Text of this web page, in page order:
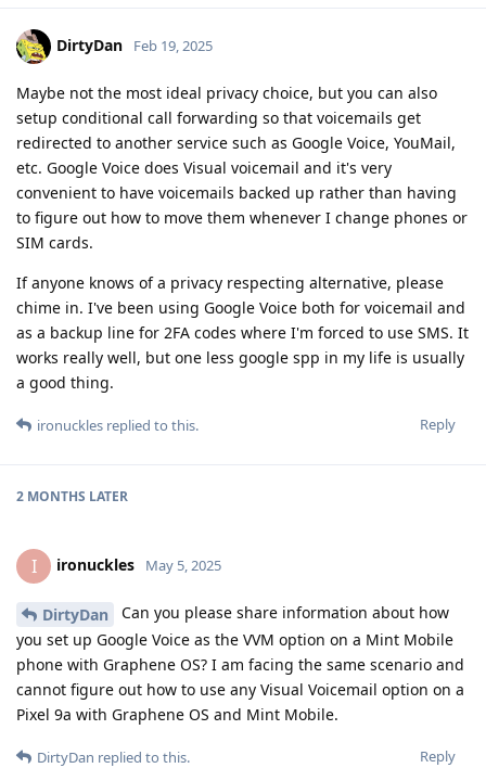
DirtyDan Feb 19, 2025
Maybe not the most ideal privacy choice, but you can also
setup conditional call forwarding so that voicemails get
redirected to another service such as Google Voice, YouMail,
etc. Google Voice does Visual voicemail and it's very
convenient to have voicemails backed up rather than having
to figure out how to move them whenever I change phones or
SIM cards.
If anyone knows of a privacy respecting alternative, please
chime in. I've been using Google Voice both for voicemail and
as a backup line for 2FA codes where I'm forced to use SMS. It
works really well, but one less google spp in my life is usually
a good thing.
Reply
ironuckles replied to this.
2 MONTHS LATER
I ironuckles May 5, 2025
DirtyDan
Can you please share information about how
you set up Google Voice as the VVM option on a Mint Mobile
phone with Graphene OS? I am facing the same scenario and
cannot figure out how to use any Visual Voicemail option on a
Pixel 9a with Graphene OS and Mint Mobile.
Reply
DirtyDan replied to this.